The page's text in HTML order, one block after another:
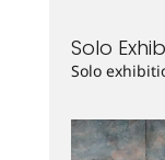
Solo
Solo